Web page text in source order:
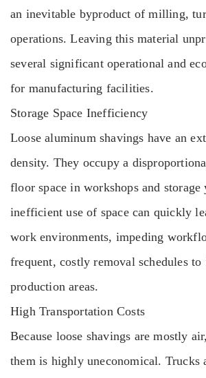
an inevitable byproduct of milling,
operations. Leaving this material
several significant operational and
for manufacturing facilities.
Storage Space Inefficiency
Loose aluminum shavings have an
density. They occupy a
floor space in workshops and storage
inefficient use of space can quickly
work environments, impeding
frequent, costly removal schedules
production areas.
High Transportation Costs
Because loose shavings are mostly
them is highly uneconomical. Trucks